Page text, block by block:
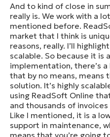
And to kind of close in
really is. We work with a
mentioned before.
market that I think is
reasons, really. I’ll
scalable. So because it is
implementation, there’s
that by no means, means
solution. It’s highly
using ReadSoft Online
and thousands of
Like I mentioned, it is a
support in maintenance,
means that you’re going